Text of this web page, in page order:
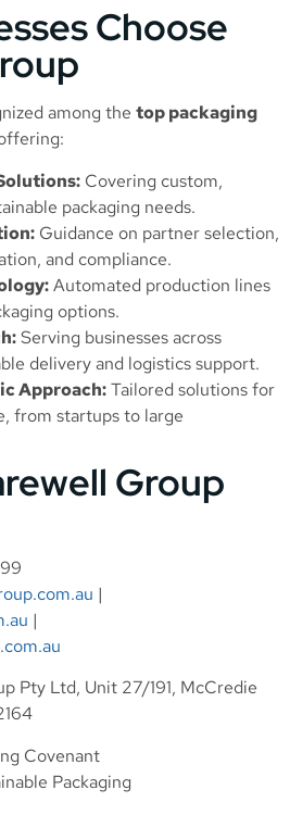
Choose
among the top packaging
Covering custom,
packaging needs.
Guidance on partner selection,
and compliance.
Automated production lines
options.
Serving businesses across
delivery and logistics support.
Approach:Tailored solutions for
from startups to large
Group
|
|
Pty Ltd, Unit 27/191, McCredie
Covenant
Packaging